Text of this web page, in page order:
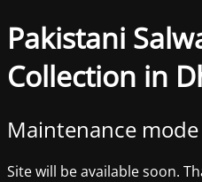
Pakistani
Collection in
Maintenance mode
Site will be available soon.